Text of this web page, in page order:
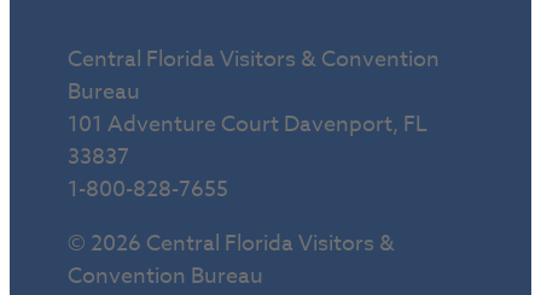
Central Florida Visitors & Convention
Bureau
101 Adventure Court Davenport, FL
33837
1-800-828-7655
© 2026 Central Florida Visitors &
Convention Bureau